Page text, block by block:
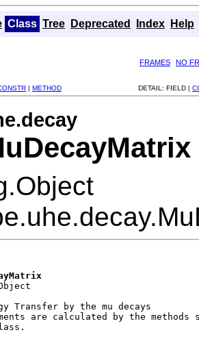
Class Tree Deprecated Index Help
FRAMES
NO
| METHOD DETAIL: FIELD |
Transfer by the mu decays
are calculated by the methods